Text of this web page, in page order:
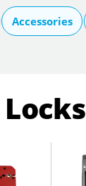
Accessories